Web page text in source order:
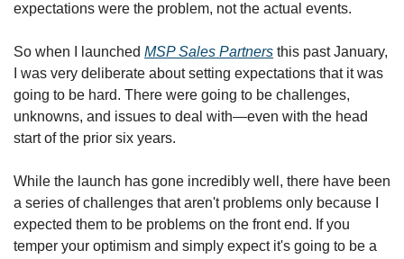
expectations were the problem, not the actual events.
So when I launched MSP Sales Partners this past January,
I was very deliberate about setting expectations that it was
going to be hard. There were going to be challenges,
unknowns, and issues to deal with—even with the head
start of the prior six years.
While the launch has gone incredibly well, there have been
a series of challenges that aren't problems only because I
expected them to be problems on the front end. If you
temper your optimism and simply expect it's going to be a